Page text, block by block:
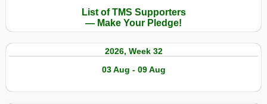
List of TMS Supporters
— Make Your Pledge!
2026, Week 32
03 Aug - 09 Aug